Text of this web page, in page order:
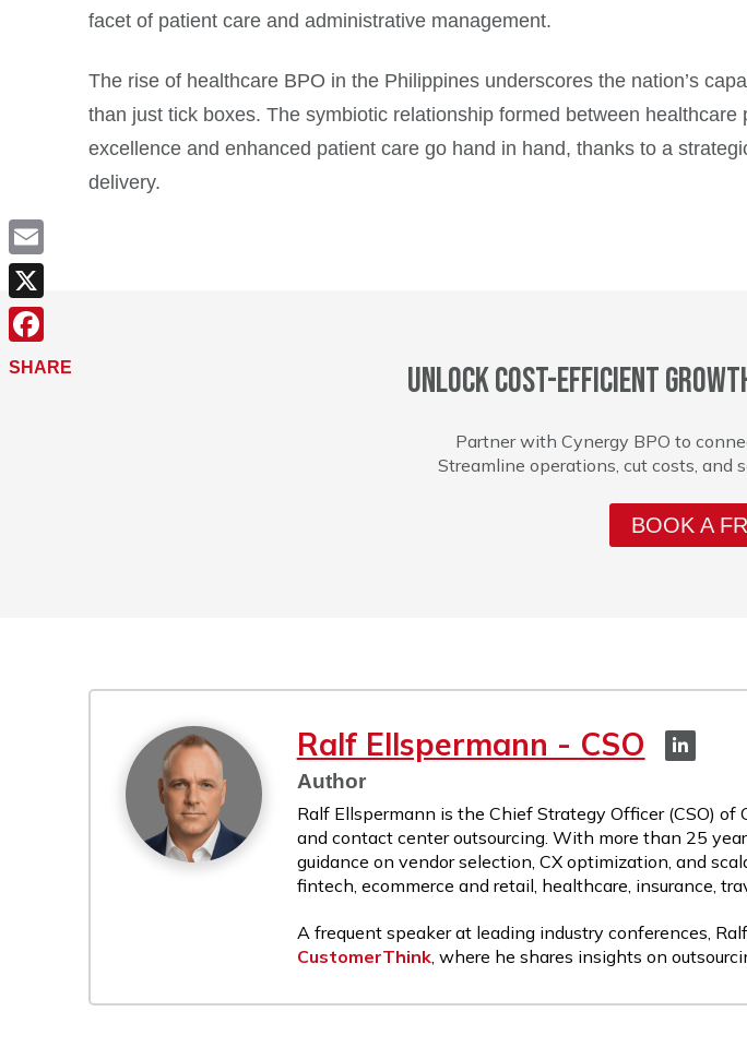
facet of patient care and administrative management.
The rise of healthcare BPO in the Philippines underscores the nation’s
than just tick boxes. The symbiotic relationship formed between
excellence and enhanced patient care go hand in hand, thanks to a
delivery.
Unlock cost-efficient
Partner with Cynergy BPO to
Streamline operations, cut costs, and
BOOK A
Ralf Ellspermann - CSO
Author
Ralf Ellspermann is the Chief Strategy Officer (CSO)
and contact center outsourcing. With more than 25
guidance on vendor selection, CX optimization, and
fintech, ecommerce and retail, healthcare, insurance,
A frequent speaker at leading industry conferences,
CustomerThink, where he shares insights on
Email
X
Facebook
SHARE